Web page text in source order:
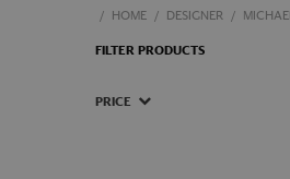
HOME DESIGNER
FILTER PRODUCTS
PRICE